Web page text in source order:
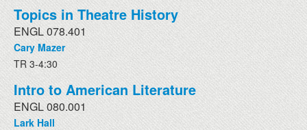
Topics in Theatre History
ENGL 078.401
Cary Mazer
TR 3-4:30
Intro to American Literature
ENGL 080.001
Lark Hall